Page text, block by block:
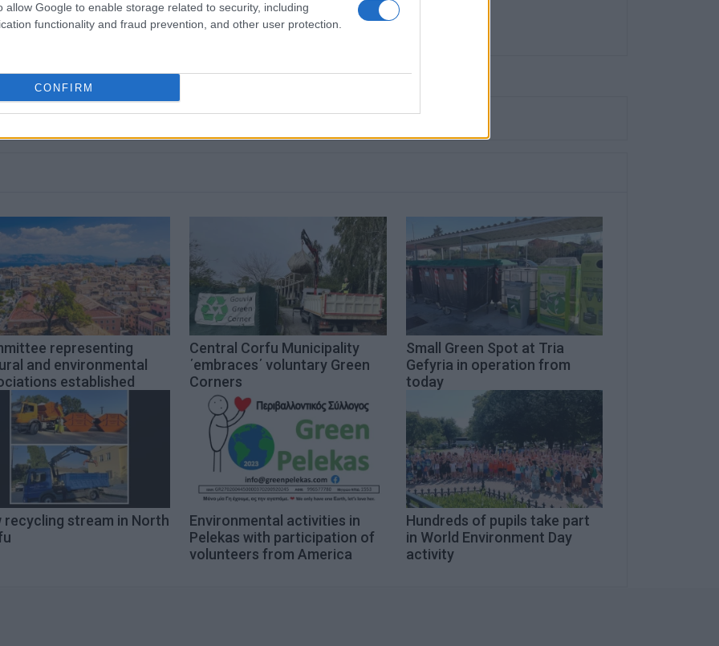
allow Google to enable storage related to security, including
functionality and fraud prevention, and other user protection.
CONFIRM
Facebook
representing
and environmental
established
Central Corfu Municipality
΄embraces΄ voluntary Green
Corners
Small Green Spot at Tria
Gefyria in operation from
today
recycling stream in North
Environmental activities in
Pelekas with participation of
volunteers from America
Hundreds of pupils take part
in World Environment Day
activity